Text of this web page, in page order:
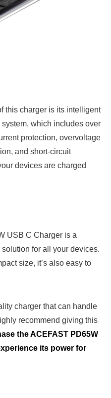
this charger is its intelligent
which includes over
protection, overvoltage
and short-circuit
devices are charged
USB C Charger is a
for all your devices.
size, it’s also easy to
charger that can handle
recommend giving this
the ACEFAST PD65W
its power for